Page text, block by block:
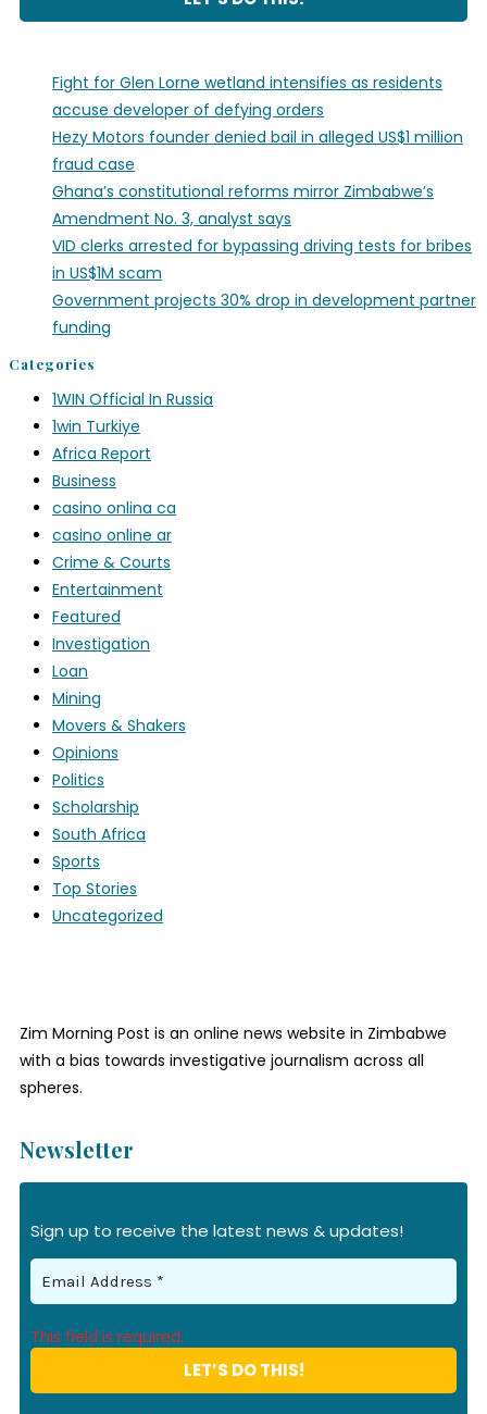
Fight for Glen Lorne wetland intensifies as residents
accuse developer of defying orders
Hezy Motors founder denied bail in alleged US$1 million
fraud case
Ghana’s constitutional reforms mirror Zimbabwe’s
Amendment No. 3, analyst says
VID clerks arrested for bypassing driving tests for bribes
in US$1M scam
Government projects 30% drop in development partner
funding
Categories
1WIN Official In Russia
1win Turkiye
Africa Report
Business
casino onlina ca
casino online ar
Crime & Courts
Entertainment
Featured
Investigation
Loan
Mining
Movers & Shakers
Opinions
Politics
Scholarship
South Africa
Sports
Top Stories
Uncategorized
Zim Morning Post is an online news website in Zimbabwe
with a bias towards investigative journalism across all
spheres.
Newsletter
Sign up to receive the latest news & updates!
This field is required.